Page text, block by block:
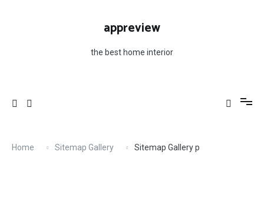
appreview
the best home interior
Home Sitemap Gallery Sitemap Gallery p